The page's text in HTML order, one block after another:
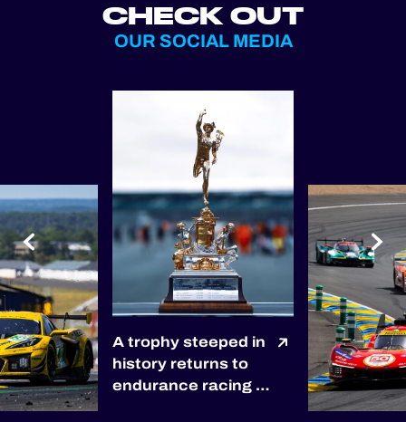
CHECK OUT
OUR SOCIAL MEDIA
A trophy steeped in
history returns to
endurance racing 🏆